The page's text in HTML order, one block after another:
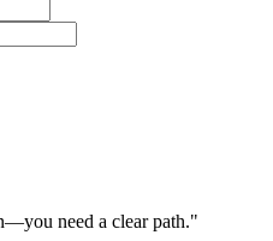
you need a clear path."